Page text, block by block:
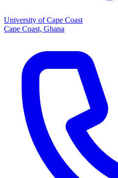
University of Cape Coast
Cape Coast, Ghana